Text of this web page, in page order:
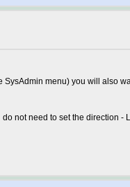
menu) you will also
not need to set the direction